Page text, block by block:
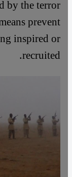
by the terror
prevent
inspired or
recruited.